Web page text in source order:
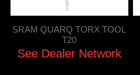
SRAM QUARQ TORX TOOL
T20
See Dealer Network